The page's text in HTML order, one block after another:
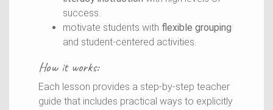
success.
motivate students with flexible grouping
and student-centered activities.
How it works:
Each lesson provides a step-by-step teacher
guide that includes practical ways to explicitly